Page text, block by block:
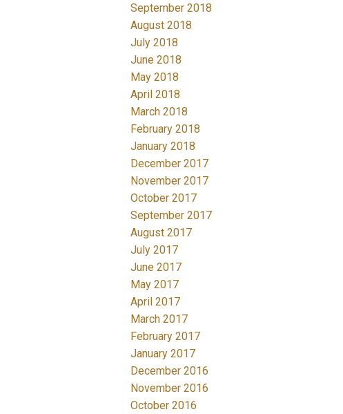
September 2018
August 2018
July 2018
June 2018
May 2018
April 2018
March 2018
February 2018
January 2018
December 2017
November 2017
October 2017
September 2017
August 2017
July 2017
June 2017
May 2017
April 2017
March 2017
February 2017
January 2017
December 2016
November 2016
October 2016